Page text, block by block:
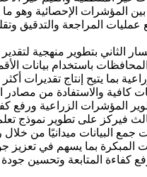
بين المؤشرات الإحصائية وهو
عمليات المراجعة والتدقيق
الثاني بتطوير منهجية
باستخدام بيانات
بما يتيح إنتاج تقديرات
كافية والاستفادة من مصادر
فيركز على تطوير نموذج
جمع البيانات ميدانيًا من خلال
المبكرة بما يسهم في
كفاءة المتابعة وتحسين